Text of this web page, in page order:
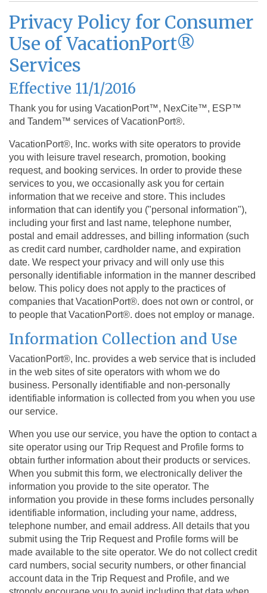
Privacy Policy for Consumer
Use of VacationPort®
Services
Effective 11/1/2016
Thank you for using VacationPort™, NexCite™, ESP™
and Tandem™ services of VacationPort®.
VacationPort®, Inc. works with site operators to provide
you with leisure travel research, promotion, booking
request, and booking services. In order to provide these
services to you, we occasionally ask you for certain
information that we receive and store. This includes
information that can identify you ("personal information"),
including your first and last name, telephone number,
postal and email addresses, and billing information (such
as credit card number, cardholder name, and expiration
date. We respect your privacy and will only use this
personally identifiable information in the manner described
below. This policy does not apply to the practices of
companies that VacationPort®. does not own or control, or
to people that VacationPort®. does not employ or manage.
Information Collection and Use
VacationPort®, Inc. provides a web service that is included
in the web sites of site operators with whom we do
business. Personally identifiable and non-personally
identifiable information is collected from you when you use
our service.
When you use our service, you have the option to contact a
site operator using our Trip Request and Profile forms to
obtain further information about their products or services.
When you submit this form, we electronically deliver the
information you provide to the site operator. The
information you provide in these forms includes personally
identifiable information, including your name, address,
telephone number, and email address. All details that you
submit using the Trip Request and Profile forms will be
made available to the site operator. We do not collect credit
card numbers, social security numbers, or other financial
account data in the Trip Request and Profile, and we